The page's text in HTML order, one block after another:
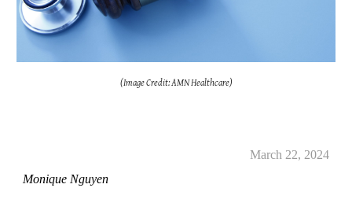
(Image Credit: AMN Healthcare)
March 22, 2024
Monique Nguyen